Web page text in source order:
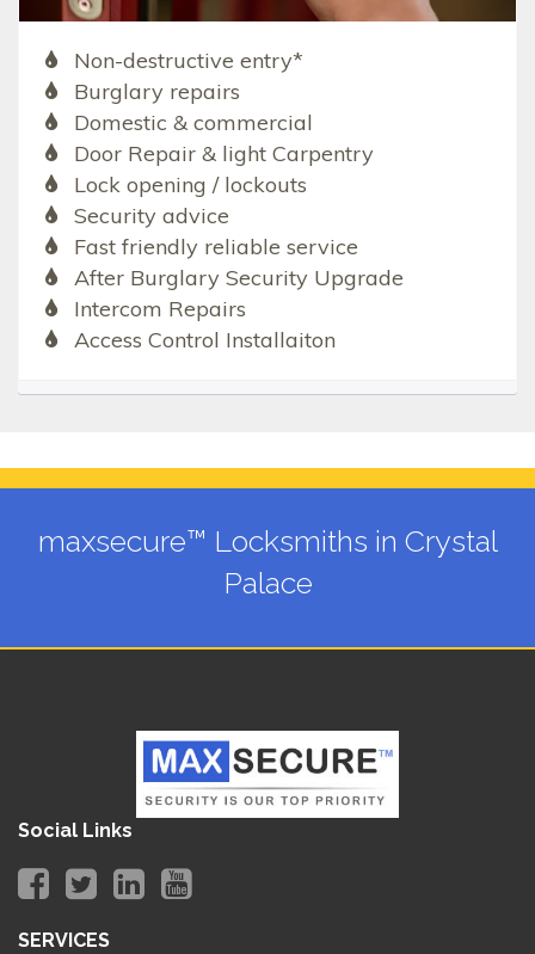
Non-destructive entry*
Burglary repairs
Domestic & commercial
Door Repair & light Carpentry
Lock opening / lockouts
Security advice
Fast friendly reliable service
After Burglary Security Upgrade
Intercom Repairs
Access Control Installaiton
maxsecure™ Locksmiths in Crystal
Palace
Social Links
SERVICES